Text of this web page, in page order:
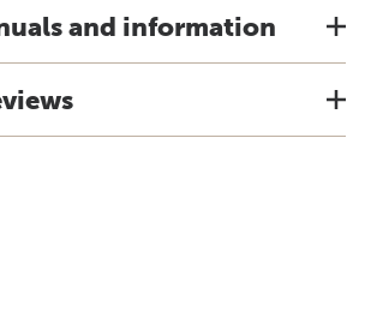
and information